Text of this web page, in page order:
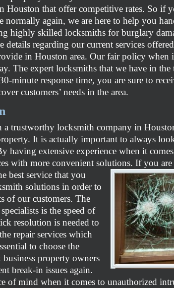
Houston that offer competitive rates. So if
normally again, we are here to help you
highly skilled locksmiths for burglary
regarding our current services
in Houston area. Our fair policy when
The expert locksmiths that we have in the
minute response time, you are sure to
customers’ needs in the area.
trustworthy locksmith company in
It is actually important to always
having extensive experience when it
with more convenient solutions. If you
best service that you
solutions in order to
of our customers. The
is the speed of
resolution is needed to
repair services which
to choose the
property owners
break-in issues again.
of mind when it comes to unauthorized